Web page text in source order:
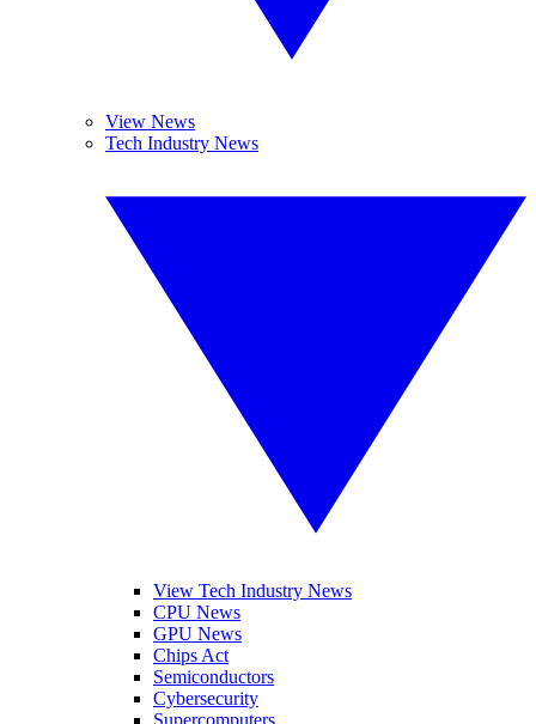
View News
Tech Industry News
View Tech Industry News
CPU News
GPU News
Chips Act
Semiconductors
Cybersecurity
Supercomputers